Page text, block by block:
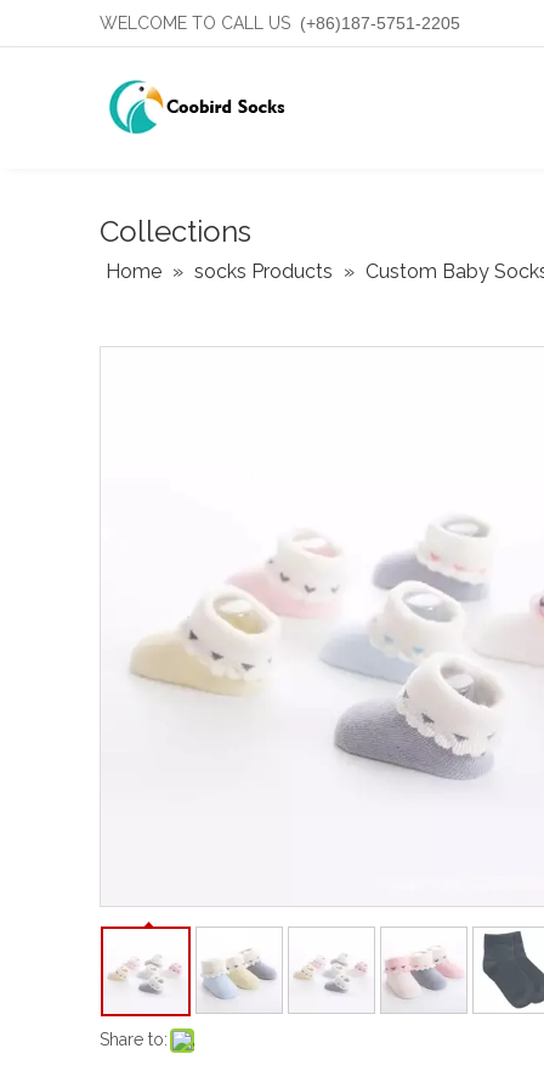
WELCOME TO CALL US (+86)187-5751-2205
Collections
Home » socks Products » Custom Baby
Share to: